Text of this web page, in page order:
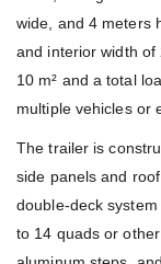
wide, and 4 meters
and interior width
10 m² and a total
multiple vehicles or
The trailer is
side panels and
double-deck
to 14 quads or